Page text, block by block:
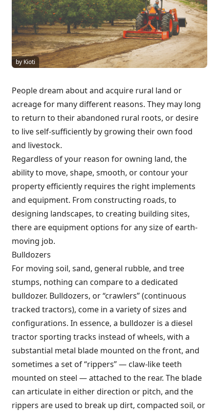
by Kioti
People dream about and acquire rural land or
acreage for many different reasons. They may long
to return to their abandoned rural roots, or desire
to live self-sufficiently by growing their own food
and livestock.
Regardless of your reason for owning land, the
ability to move, shape, smooth, or contour your
property efficiently requires the right implements
and equipment. From constructing roads, to
designing landscapes, to creating building sites,
there are equipment options for any size of earth-
moving job.
Bulldozers
For moving soil, sand, general rubble, and tree
stumps, nothing can compare to a dedicated
bulldozer. Bulldozers, or “crawlers” (continuous
tracked tractors), come in a variety of sizes and
configurations. In essence, a bulldozer is a diesel
tractor sporting tracks instead of wheels, with a
substantial metal blade mounted on the front, and
sometimes a set of “rippers” — claw-like teeth
mounted on steel — attached to the rear. The blade
can articulate in either direction or pitch, and the
rippers are used to break up dirt, compacted soil, or